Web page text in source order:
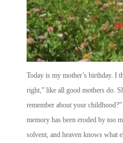
Today is my mother’s birthday. I
right,” like all good mothers do.
remember about your
memory has been eroded by too
solvent, and heaven knows what